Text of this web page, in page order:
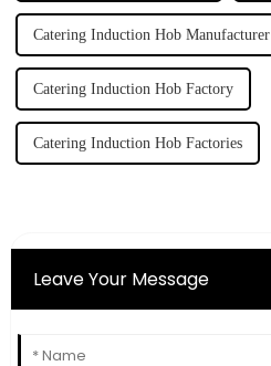
Catering Induction Hob Manufacturer
Catering Induction Hob Factory
Catering Induction Hob Factories
Leave Your Message